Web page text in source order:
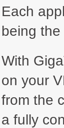
Each
being
With
on your
from the
a fully